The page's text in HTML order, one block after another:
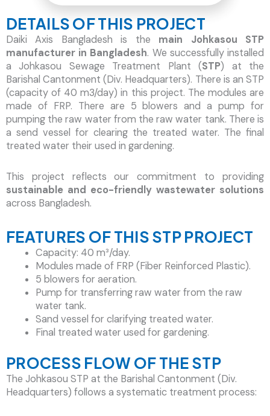
DETAILS OF THIS PROJECT
Daiki Axis Bangladesh is the main Johkasou STP
manufacturer in Bangladesh. We successfully installed
a Johkasou Sewage Treatment Plant (STP) at the
Barishal Cantonment (Div. Headquarters). There is an STP
(capacity of 40 m3/day) in this project. The modules are
made of FRP. There are 5 blowers and a pump for
pumping the raw water from the raw water tank. There is
a send vessel for clearing the treated water. The final
treated water their used in gardening.
This project reflects our commitment to providing
sustainable and eco-friendly wastewater solutions
across Bangladesh.
FEATURES OF THIS STP PROJECT
Capacity: 40 m³/day.
Modules made of FRP (Fiber Reinforced Plastic).
5 blowers for aeration.
Pump for transferring raw water from the raw
water tank.
Sand vessel for clarifying treated water.
Final treated water used for gardening.
PROCESS FLOW OF THE STP
The Johkasou STP at the Barishal Cantonment (Div.
Headquarters) follows a systematic treatment process: